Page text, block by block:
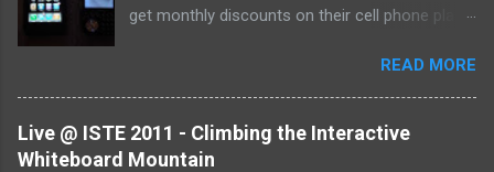
get monthly discounts on their cell phone plans.
(5 private, 6 public) and have been paying full
price for all of them! Perhaps, I am the last
one to find out, but if not, here's the deal:
READ MORE
Live @ ISTE 2011 - Climbing the Interactive
Whiteboard Mountain